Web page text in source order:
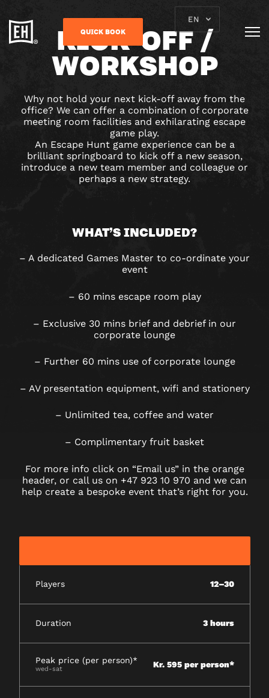
QUICK BOOK
EN
KICK-OFF /
WORKSHOP
Why not hold your next kick-off away from the
office? We can offer a combination of corporate
meeting room facilities and exhilarating escape
game play.
An Escape Hunt game experience can be a
brilliant springboard to kick off a new season,
introduce a new team member and colleague or
perhaps a new strategy.
WHAT’S INCLUDED?
– A dedicated Games Master to co-ordinate your
event
– 60 mins escape room play
– Exclusive 30 mins brief and debrief in our
corporate lounge
– Further 60 mins use of corporate lounge
– AV presentation equipment, wifi and stationery
– Unlimited tea, coffee and water
– Complimentary fruit basket
For more info click on “Email us” in the orange
header, or call us on +47 923 10 970 and we can
help create a bespoke event that’s right for you.
Players 12–30
Duration 3 hours
Peak price (per person)*
wed-sat Kr. 595 per person*